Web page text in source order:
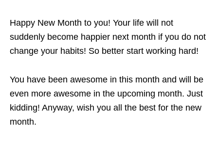
Happy New Month to you! Your life will not
suddenly become happier next month if you do not
change your habits! So better start working hard!
You have been awesome in this month and will be
even more awesome in the upcoming month. Just
kidding! Anyway, wish you all the best for the new
month.